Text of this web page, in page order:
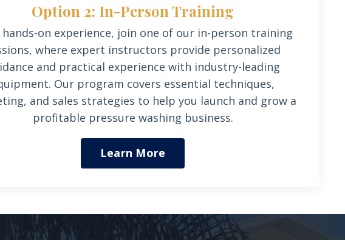
Option 2: In-Person Training
hands-on experience, join one of our in-person training
where expert instructors provide personalized
and practical experience with industry-leading
Our program covers essential techniques,
and sales strategies to help you launch and grow a
profitable pressure washing business.
Learn More